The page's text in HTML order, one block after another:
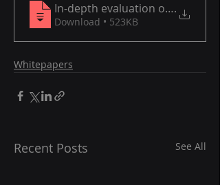
In-depth evaluation of .
Download • 523KB
Whitepapers
Recent Posts See All